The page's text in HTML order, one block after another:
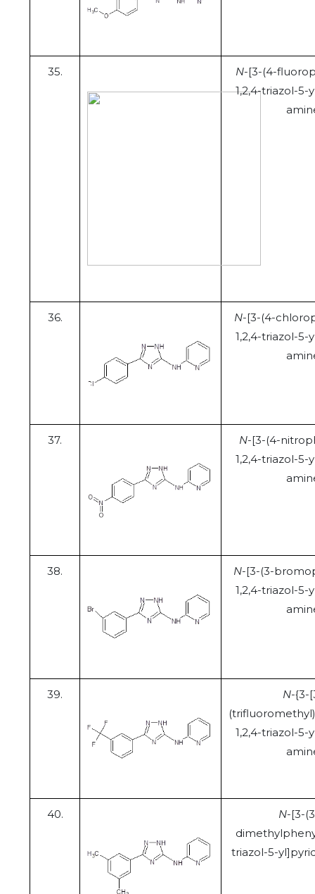
35. N-[3-(4-
1,2,4-triazol-5-
36. N-[3-(4-
1,2,4-triazol-5-
37. N-[3-(4-
1,2,4-triazol-5-
38. N-[3-(3-
1,2,4-triazol-5-
39. N-{3-
1,2,4-triazol-5-
40. N-[3-
triazol-5-